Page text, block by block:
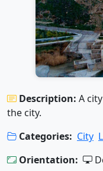
Description: A
the city.
Categories: City
Orientation: